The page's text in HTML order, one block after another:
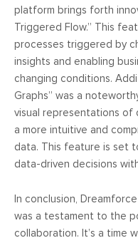
platform brings forth
Triggered Flow.” This
processes triggered by
insights and enabling
changing conditions.
Graphs” was a
visual representations of
a more intuitive and
data. This feature is set
data-driven decisions
In conclusion,
was a testament to the
collaboration. It’s a time